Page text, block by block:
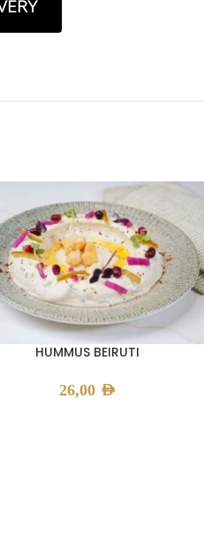
HUMMUS BEIRUTI
26,00 AED